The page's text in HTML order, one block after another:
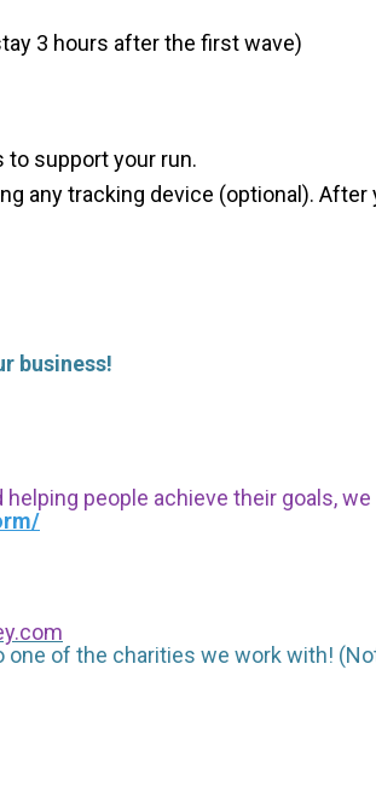
3 hours after the first wave)
to support your run.
any tracking device (optional).
business!
people achieve their goals,
of the charities we work with!